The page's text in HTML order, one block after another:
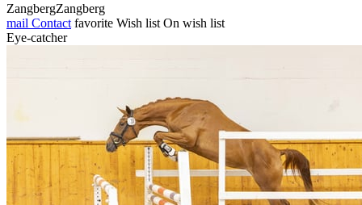
ZangbergZangberg
mail Contact favorite Wish list On wish list
Eye-catcher